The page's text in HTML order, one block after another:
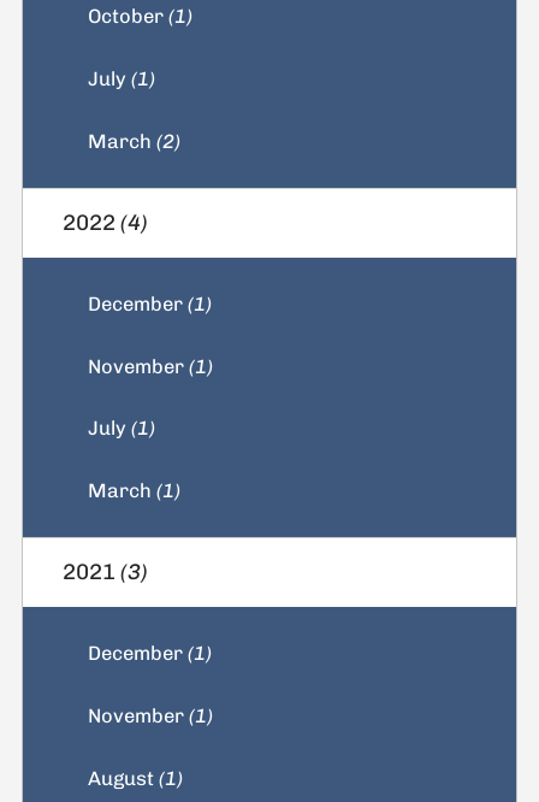
October(1)
July(1)
March(2)
2022 (4)
December(1)
November(1)
July(1)
March(1)
2021 (3)
December(1)
November(1)
August(1)